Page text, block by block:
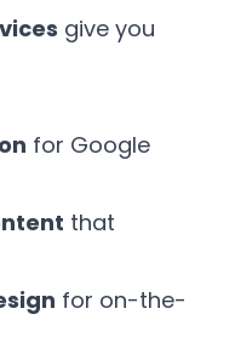
give you
for Google
that
for on-the-